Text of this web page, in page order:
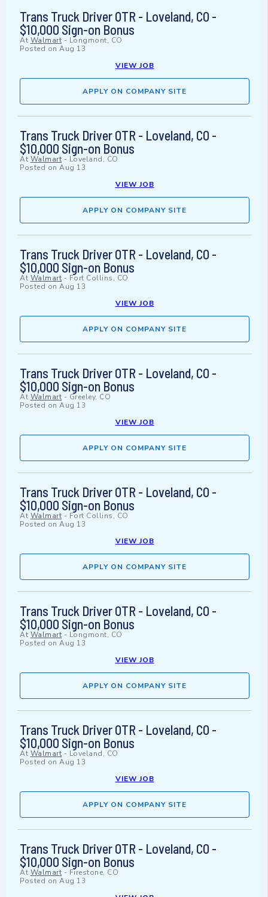
Trans Truck Driver OTR - Loveland, CO -
$10,000 Sign-on Bonus
At Walmart - Longmont, CO
Posted on Aug 13
VIEW JOB
APPLY ON COMPANY SITE
Trans Truck Driver OTR - Loveland, CO -
$10,000 Sign-on Bonus
At Walmart - Loveland, CO
Posted on Aug 13
VIEW JOB
APPLY ON COMPANY SITE
Trans Truck Driver OTR - Loveland, CO -
$10,000 Sign-on Bonus
At Walmart - Fort Collins, CO
Posted on Aug 13
VIEW JOB
APPLY ON COMPANY SITE
Trans Truck Driver OTR - Loveland, CO -
$10,000 Sign-on Bonus
At Walmart - Greeley, CO
Posted on Aug 13
VIEW JOB
APPLY ON COMPANY SITE
Trans Truck Driver OTR - Loveland, CO -
$10,000 Sign-on Bonus
At Walmart - Fort Collins, CO
Posted on Aug 13
VIEW JOB
APPLY ON COMPANY SITE
Trans Truck Driver OTR - Loveland, CO -
$10,000 Sign-on Bonus
At Walmart - Longmont, CO
Posted on Aug 13
VIEW JOB
APPLY ON COMPANY SITE
Trans Truck Driver OTR - Loveland, CO -
$10,000 Sign-on Bonus
At Walmart - Loveland, CO
Posted on Aug 13
VIEW JOB
APPLY ON COMPANY SITE
Trans Truck Driver OTR - Loveland, CO -
$10,000 Sign-on Bonus
At Walmart - Firestone, CO
Posted on Aug 13